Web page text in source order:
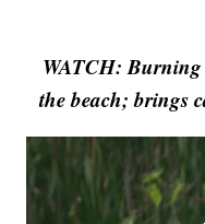
WATCH: Burning
the beach; brings